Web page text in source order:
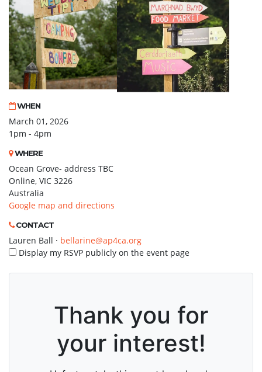
WHEN
March 01, 2026
1pm - 4pm
WHERE
Ocean Grove- address TBC
Online, VIC 3226
Australia
Google map and directions
CONTACT
Lauren Ball · bellarine@ap4ca.org
Display my RSVP publicly on the event page